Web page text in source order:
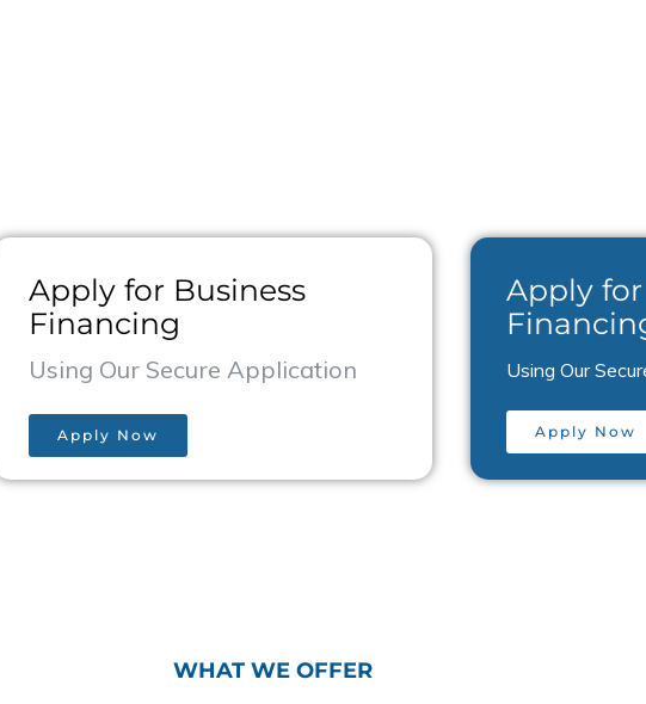
Apply for Business
Financing
Using Our Secure Application
Apply Now
Apply
Using Our
Apply Now
WHAT WE OFFER